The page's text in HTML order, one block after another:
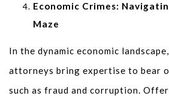
Economic Crimes:
Maze
In the dynamic economic
attorneys bring expertise to bear
such as fraud and corruption.